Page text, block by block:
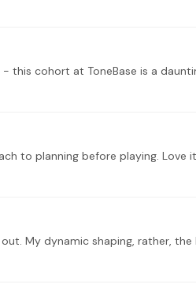
this cohort at ToneBase is a